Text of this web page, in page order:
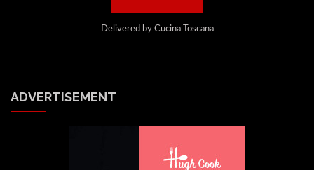
Delivered by Cucina Toscana
ADVERTISEMENT